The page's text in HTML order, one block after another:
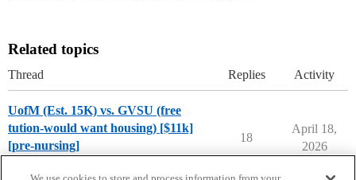
Related topics
Thread Replies Activity
UofM (Est. 15K) vs. GVSU (free
tution-would want housing) [$11k]
[pre-nursing]
18
April 18,
2026